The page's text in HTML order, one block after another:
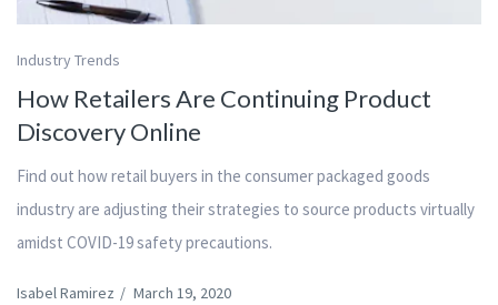
Industry Trends
How Retailers Are Continuing Product
Discovery Online
Find out how retail buyers in the consumer packaged goods
industry are adjusting their strategies to source products virtually
amidst COVID-19 safety precautions.
Isabel Ramirez / March 19, 2020